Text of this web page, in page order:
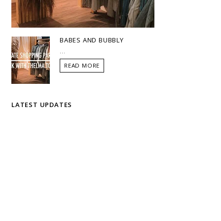
BABES AND BUBBLY
READ MORE
LATEST UPDATES